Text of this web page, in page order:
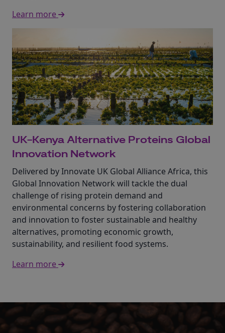
Learn more
UK-Kenya Alternative Proteins Global
Innovation Network
Delivered by Innovate UK Global Alliance Africa, this
Global Innovation Network will tackle the dual
challenge of rising protein demand and
environmental concerns by fostering collaboration
and innovation to foster sustainable and healthy
alternatives, promoting economic growth,
sustainability, and resilient food systems.
Learn more